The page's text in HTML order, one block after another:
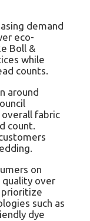
demand
eco-
Boll &
while
counts.
around
fabric
count.
on
over
prioritize
such as
dye